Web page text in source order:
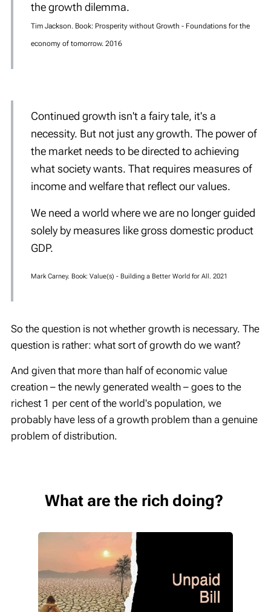
the growth dilemma.
Tim Jackson. Book: Prosperity without Growth - Foundations for the
economy of tomorrow. 2016
Continued growth isn't a fairy tale, it's a
necessity. But not just any growth. The power of
the market needs to be directed to achieving
what society wants. That requires measures of
income and welfare that reflect our values.
We need a world where we are no longer guided
solely by measures like gross domestic product
GDP.
Mark Carney. Book: Value(s) - Building a Better World for All. 2021
So the question is not whether growth is necessary. The
question is rather: what sort of growth do we want?
And given that more than half of economic value
creation – the newly generated wealth – goes to the
richest 1 per cent of the world's population, we
probably have less of a growth problem than a genuine
problem of distribution.
What are the rich doing?